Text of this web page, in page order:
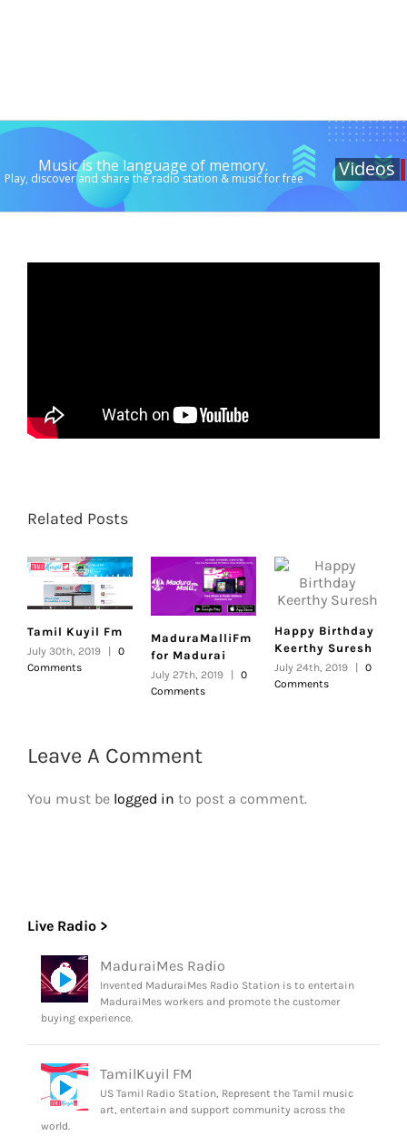
Videos
Music is the language of memory.
Play, discover and share the radio station & music for free
Related Posts
Tamil Kuyil Fm
July 30th, 2019 |
0
Comments
MaduraMalliFm
for Madurai
July 27th, 2019
0
Comments
Happy Birthday
Keerthy Suresh
July 24th, 2019
0
Comments
Leave A Comment
You must be logged in to post a comment.
Live Radio >
MaduraiMes Radio
Invented MaduraiMes Radio Station is to entertain
MaduraiMes workers and promote the customer
buying experience.
TamilKuyil FM
US Tamil Radio Station, Represent the Tamil music
art, entertain and support community across the
world.